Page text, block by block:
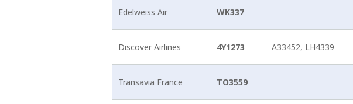
Edelweiss Air WK337
Discover Airlines 4Y1273 A33452, LH4339
Transavia France TO3559